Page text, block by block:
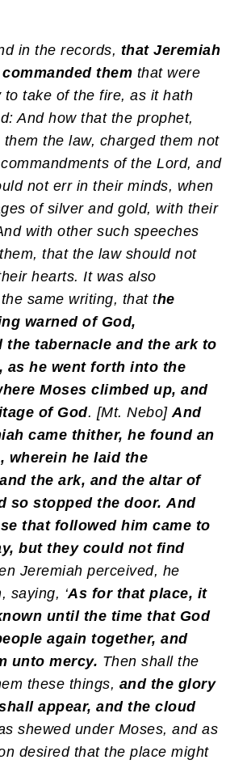
in the records, that Jeremiah
them that were
to take of the fire, as it hath
And how that the prophet,
the law, charged them not
of the Lord, and
not err in their minds, when
of silver and gold, with their
with other such speeches
that the law should not
hearts. It was also
same writing, that the
warned of God,
the tabernacle and the ark to
as he went forth into the
Moses climbed up, and
of God. [Mt. Nebo] And
came thither, he found an
wherein he laid the
the ark, and the altar of
so stopped the door. And
that followed him came to
but they could not find
Jeremiah perceived, he
saying, ‘As for that place, it
until the time that God
again together, and
unto mercy. Then shall the
these things, and the glory
appear, and the cloud
shewed under Moses, and as
desired that the place might